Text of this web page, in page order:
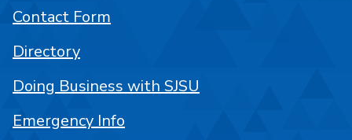
Contact Form
Directory
Doing Business with SJSU
Emergency Info